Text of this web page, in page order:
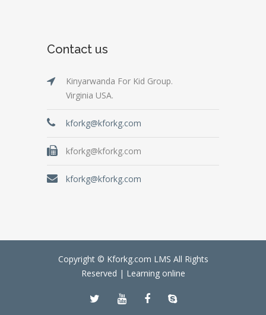
Contact us
Kinyarwanda For Kid Group.
Virginia USA.
kforkg@kforkg.com
kforkg@kforkg.com
kforkg@kforkg.com
Copyright © Kforkg.com LMS All Rights
Reserved | Learning online